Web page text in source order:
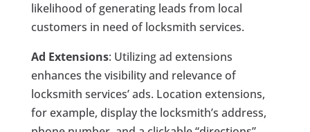
likelihood of generating leads from local
customers in need of locksmith services.
Ad Extensions: Utilizing ad extensions
enhances the visibility and relevance of
locksmith services’ ads. Location extensions,
for example, display the locksmith’s address,